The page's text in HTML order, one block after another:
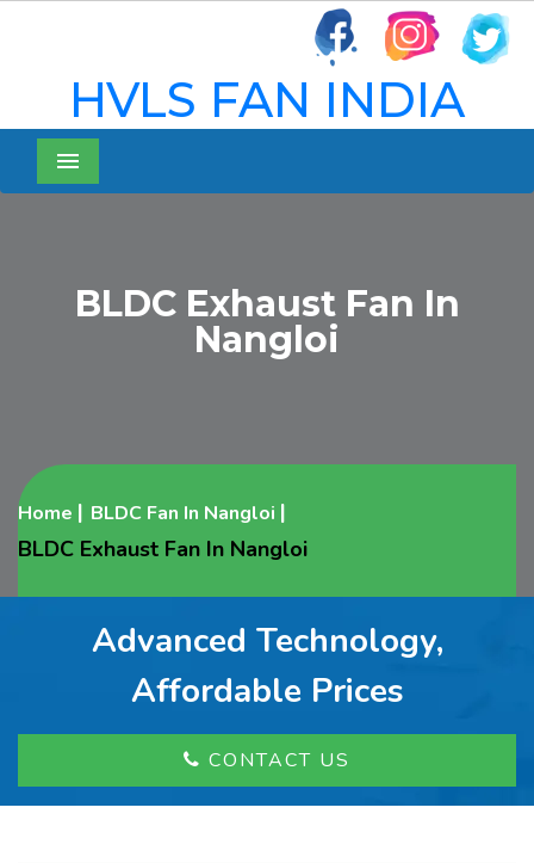
HVLS FAN INDIA
Menu
BLDC Exhaust Fan In
Nangloi
Home BLDC Fan In Nangloi
BLDC Exhaust Fan In Nangloi
Advanced Technology,
Affordable Prices
CONTACT US